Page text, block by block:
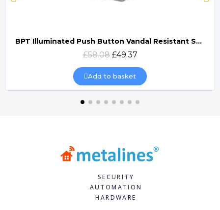
Quick view
BPT Illuminated Push Button Vandal Resistant Surface Mount (DOCP-VRSI)
£58.08 £49.37
Add to basket
SECURITY
AUTOMATION
HARDWARE